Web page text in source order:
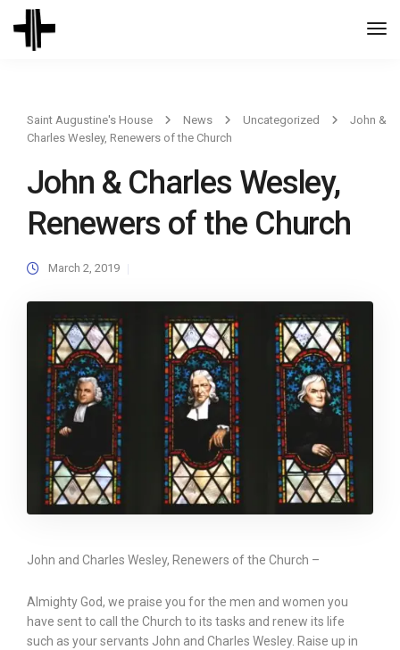
Saint Augustine's House News Uncategorized
John &
Charles Wesley, Renewers of the Church
John & Charles Wesley,
Renewers of the Church
March 2, 2019
John and Charles Wesley, Renewers of the Church –
Almighty God, we praise you for the men and women you
have sent to call the Church to its tasks and renew its life
such as your servants John and Charles Wesley. Raise up in